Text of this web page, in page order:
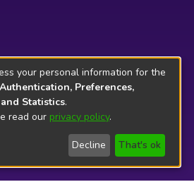
your personal information for the
Authentication, Preferences,
Statistics.
read our privacy policy.
Decline That's ok